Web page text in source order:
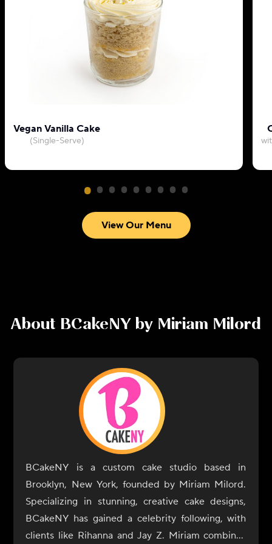
Vegan Vanilla Cake
(Single-Serve)
View Our Menu
About BCakeNY by Miriam Milord
BCakeNY is a custom cake studio based in
Brooklyn, New York, founded by Miriam Milord.
Specializing in stunning, creative cake designs,
BCakeNY has gained a celebrity following, with
clients like Rihanna and Jay Z. Miriam combines